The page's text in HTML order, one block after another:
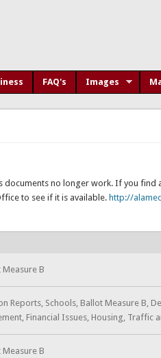
FAQ's Images
no longer work. If you find
to see if it is available. http://
Measure B
Reports, Schools, Ballot Measure B,
Financial Issues, Housing, Traffic
Measure B